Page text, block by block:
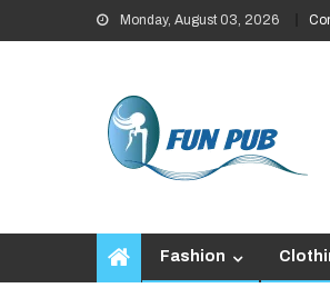
to
Monday, August 03, 2026
Fashion